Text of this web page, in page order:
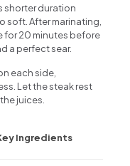
shorter duration
soft. After marinating,
for 20 minutes before
a perfect sear.
each side,
Let the steak rest
juices.
Ingredients